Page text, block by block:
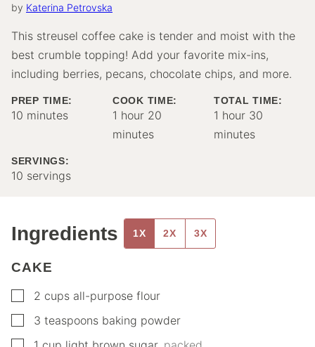
by Katerina Petrovska
This streusel coffee cake is tender and moist with the
best crumble topping! Add your favorite mix-ins,
including berries, pecans, chocolate chips, and more.
PREP TIME:
10 minutes
minutes
COOK TIME:
1 hour
hour 20
minutes
TOTAL TIME:
1 hour
hour 30
minutes
SERVINGS:
10 servings
Ingredients 1X 2X 3X
CAKE
▢
2 cups all-purpose flour
▢
3 teaspoons baking powder
▢